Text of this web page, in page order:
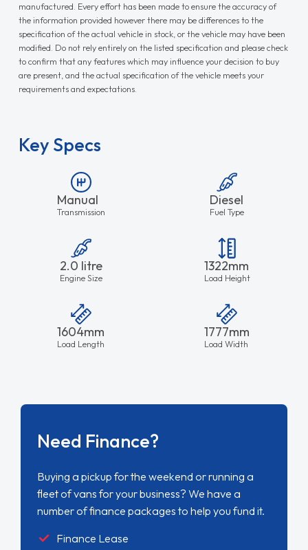
manufactured. Every effort has been made to ensure the accuracy of
the information provided however there may be differences to the
specification of the actual vehicle in stock, or the vehicle may have been
modified. Do not rely entirely on the listed specification and please check
to confirm that any features which may influence your decision to buy
are present, and the actual specification of the vehicle meets your
requirements and expectations.
Key Specs
Manual
Transmission
Diesel
Fuel Type
2.0 litre
Engine Size
1322mm
Load Height
1604mm
Load Length
1777mm
Load Width
Need Finance?
Buying a pickup for the weekend or running a
fleet of vans for your business? We have a
number of finance packages to help you fund it.
Finance Lease